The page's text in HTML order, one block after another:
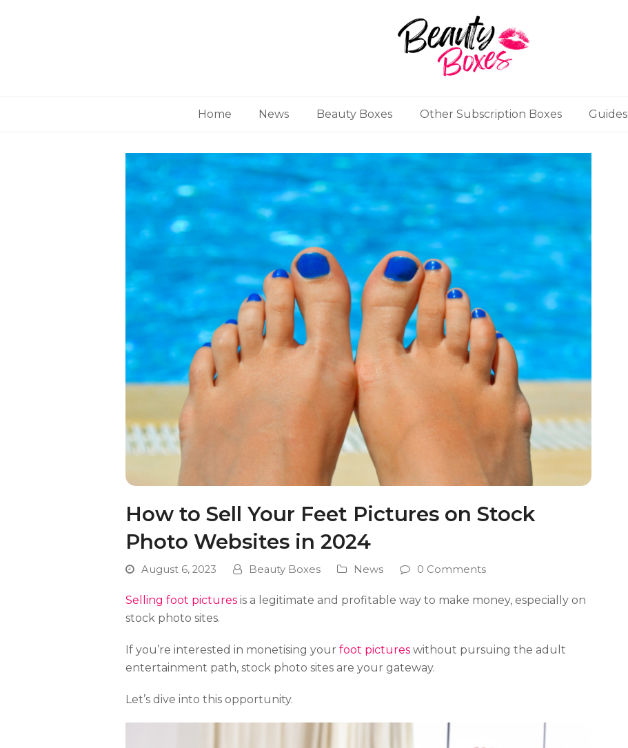
Home News Beauty Boxes Other Subscription Boxes Guides
How to Sell Your Feet Pictures on Stock
Photo Websites in 2024
August 6, 2023 Beauty Boxes News 0 Comments
Selling foot pictures is a legitimate and profitable way to make money, especially on
stock photo sites.
If you’re interested in monetising your foot pictures without pursuing the adult
entertainment path, stock photo sites are your gateway.
Let’s dive into this opportunity.